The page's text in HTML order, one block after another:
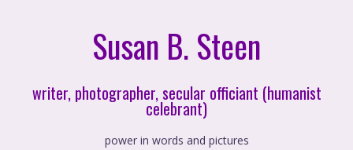
Susan B. Steen
writer, photographer, secular officiant (humanist
celebrant)
power in words and pictures